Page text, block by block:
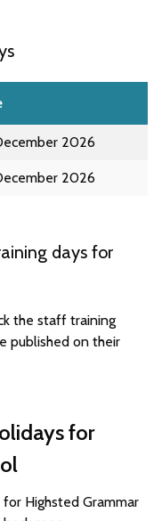
2026
2026
days for
the staff training
published on their
for
Highsted Grammar